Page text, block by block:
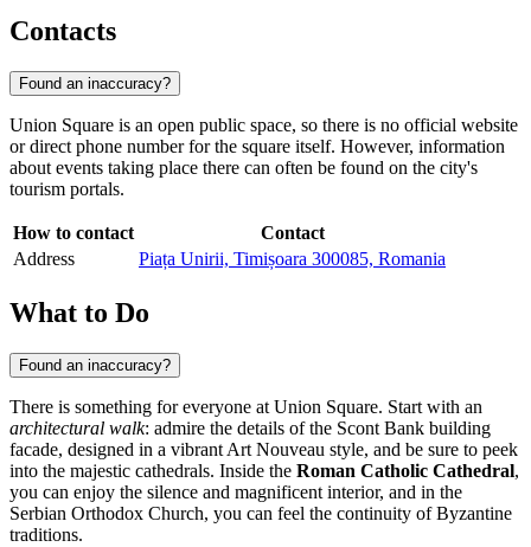
Contacts
Found an inaccuracy?
Union Square is an open public space, so there is no official website
or direct phone number for the square itself. However, information
about events taking place there can often be found on the city's
tourism portals.
How to contact
Contact
Address
Piața Unirii, Timișoara 300085, Romania
What to Do
Found an inaccuracy?
There is something for everyone at Union Square. Start with an
architectural walk: admire the details of the Scont Bank building
facade, designed in a vibrant Art Nouveau style, and be sure to peek
into the majestic cathedrals. Inside the Roman Catholic Cathedral,
you can enjoy the silence and magnificent interior, and in the
Serbian Orthodox Church, you can feel the continuity of Byzantine
traditions.